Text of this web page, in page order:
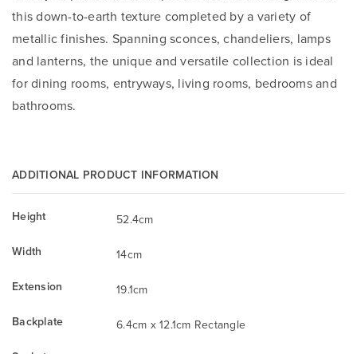
this down-to-earth texture completed by a variety of
metallic finishes. Spanning sconces, chandeliers, lamps
and lanterns, the unique and versatile collection is ideal
for dining rooms, entryways, living rooms, bedrooms and
bathrooms.
ADDITIONAL PRODUCT INFORMATION
Height
52.4cm
Width
14cm
Extension
19.1cm
Backplate
6.4cm x 12.1cm Rectangle